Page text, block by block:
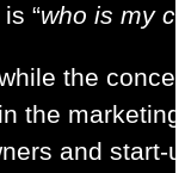
is “who is my
the
the
and start-